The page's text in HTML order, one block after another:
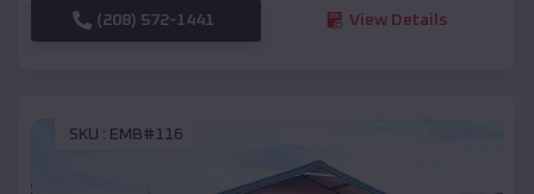
(208) 572-1441 View Details
SKU : EMB#116